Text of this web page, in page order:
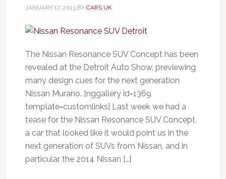
JANUARY 17, 2013BY CARS UK
The Nissan Resonance SUV Concept has been
revealed at the Detroit Auto Show, previewing
many design cues for the next generation
Nissan Murano. [nggallery id=1369
template=customlinks] Last week we had a
tease for the Nissan Resonance SUV Concept,
a car that looked like it would point us in the
next generation of SUVs from Nissan, and in
particular the 2014 Nissan […]